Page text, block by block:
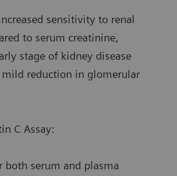
sensitivity to renal
to serum creatinine,
stage of kidney disease
mild reduction in glomerular
C Assay:
both serum and plasma